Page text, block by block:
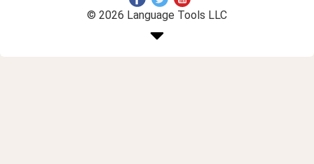
© 2026 Language Tools LLC